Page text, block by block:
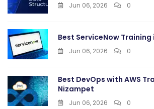
Jun 06, 2026 0
Best ServiceNow
Jun 06, 2026 0
Best DevOps with AWS
Nizampet
Jun 06, 2026 0